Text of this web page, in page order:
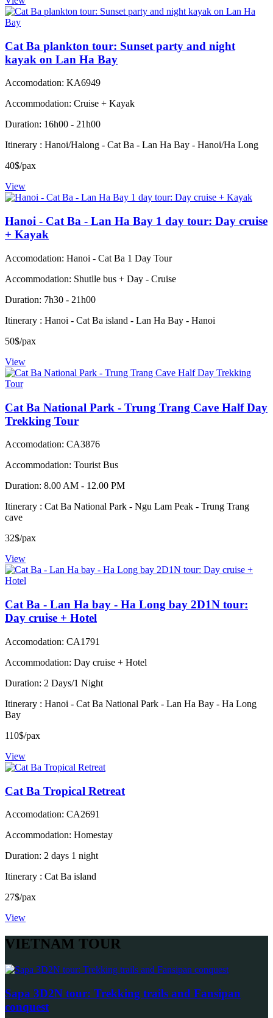
Cat Ba plankton tour: Sunset party and night
kayak on Lan Ha Bay
Accomodation: KA6949
Accommodation: Cruise + Kayak
Duration: 16h00 - 21h00
Itinerary : Hanoi/Halong - Cat Ba - Lan Ha Bay - Hanoi/Ha Long
40$/pax
View
Hanoi - Cat Ba - Lan Ha Bay 1 day tour: Day cruise
+ Kayak
Accomodation: Hanoi - Cat Ba 1 Day Tour
Accommodation: Shutlle bus + Day - Cruise
Duration: 7h30 - 21h00
Itinerary : Hanoi - Cat Ba island - Lan Ha Bay - Hanoi
50$/pax
View
Cat Ba National Park - Trung Trang Cave Half Day
Trekking Tour
Accomodation: CA3876
Accommodation: Tourist Bus
Duration: 8.00 AM - 12.00 PM
Itinerary : Cat Ba National Park - Ngu Lam Peak - Trung Trang
cave
32$/pax
View
Cat Ba - Lan Ha bay - Ha Long bay 2D1N tour:
Day cruise + Hotel
Accomodation: CA1791
Accommodation: Day cruise + Hotel
Duration: 2 Days/1 Night
Itinerary : Hanoi - Cat Ba National Park - Lan Ha Bay - Ha Long
Bay
110$/pax
View
Cat Ba Tropical Retreat
Accomodation: CA2691
Accommodation: Homestay
Duration: 2 days 1 night
Itinerary : Cat Ba island
27$/pax
View
VIETNAM TOUR
Sapa 3D2N tour: Trekking trails and Fansipan
conquest